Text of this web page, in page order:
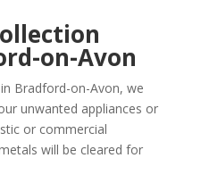
on-Avon
Bradford-on-Avon, we
unwanted appliances or
or commercial
will be cleared for